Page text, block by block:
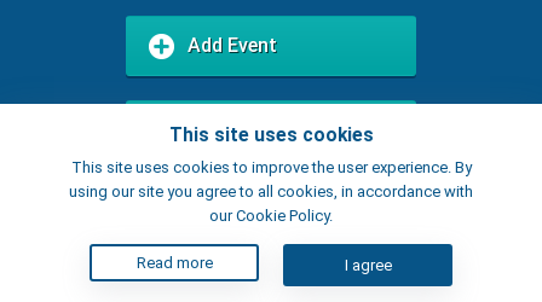
This site uses cookies
This site uses cookies to improve the user experience. By
using our site you agree to all cookies, in accordance with
our Cookie Policy.
Read more I agree
Add Event
Add Place